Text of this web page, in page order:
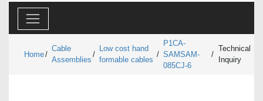
Home/
Cable
Assemblies
/
Low cost hand
formable cables
/
P1CA-
SAMSAM-
085CJ-6
/
Technical
Inquiry